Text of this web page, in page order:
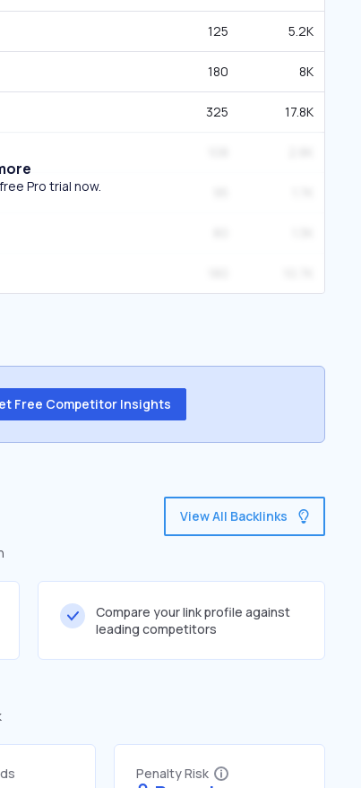
125 5.2K
180 8K
325 17.8K
Pro trial now.
Free Competitor Insights
View All Backlinks
Compare your link profile against
leading competitors
Penalty Risk